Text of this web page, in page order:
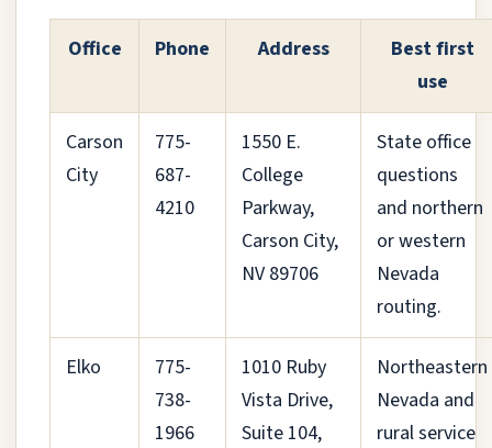
Office Phone Address
Best first
use
Carson
City
775-
687-
4210
1550 E.
College
Parkway,
Carson City,
NV 89706
State office
questions
and northern
or western
Nevada
routing.
Elko
775-
738-
1966
1010 Ruby
Vista Drive,
Suite 104,
Northeastern
Nevada and
rural service